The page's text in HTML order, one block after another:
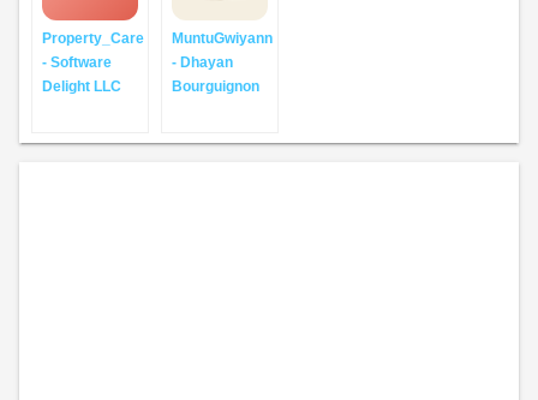
Property_Care
- Software
Delight LLC
MuntuGwiyann
- Dhayan
Bourguignon